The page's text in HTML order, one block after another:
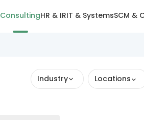
ConsultingHR & IRIT & SystemsSCM &
Industry Locations